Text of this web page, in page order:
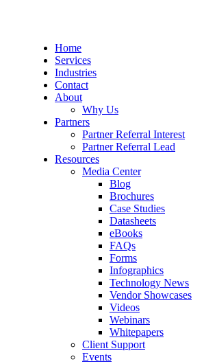
Home
Services
Industries
Contact
About
Why Us
Partners
Partner Referral Interest
Partner Referral Lead
Resources
Media Center
Blog
Brochures
Case Studies
Datasheets
eBooks
FAQs
Forms
Infographics
Technology News
Vendor Showcases
Videos
Webinars
Whitepapers
Client Support
Events